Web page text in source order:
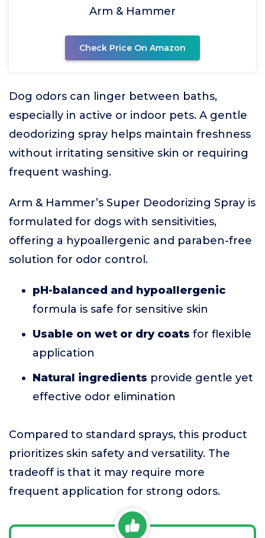
Arm & Hammer
Check Price On Amazon
Dog odors can linger between baths,
especially in active or indoor pets. A gentle
deodorizing spray helps maintain freshness
without irritating sensitive skin or requiring
frequent washing.
Arm & Hammer’s Super Deodorizing Spray is
formulated for dogs with sensitivities,
offering a hypoallergenic and paraben-free
solution for odor control.
pH-balanced and hypoallergenic
formula is safe for sensitive skin
Usable on wet or dry coats for flexible
application
Natural ingredients provide gentle yet
effective odor elimination
Compared to standard sprays, this product
prioritizes skin safety and versatility. The
tradeoff is that it may require more
frequent application for strong odors.